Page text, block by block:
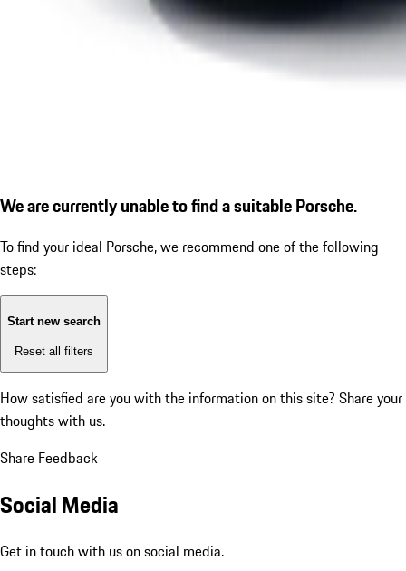
We are currently unable to find a suitable Porsche.
To find your ideal Porsche, we recommend one of the following
steps:
Start new search
Reset all filters
How satisfied are you with the information on this site? Share your
thoughts with us.
Share Feedback
Social Media
Get in touch with us on social media.